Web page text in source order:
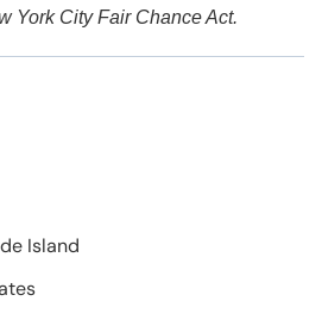
York City Fair Chance Act.
Island